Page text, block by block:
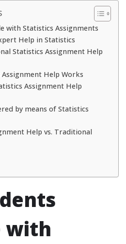
with Statistics Assignments
Help in Statistics
Statistics Assignment Help
Help Works
Assignment Help
by means of Statistics
Help vs. Traditional
with